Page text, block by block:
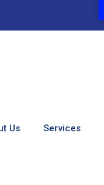
Us Services